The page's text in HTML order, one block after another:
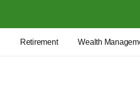
Retirement Wealth